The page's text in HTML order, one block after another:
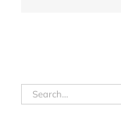
Search